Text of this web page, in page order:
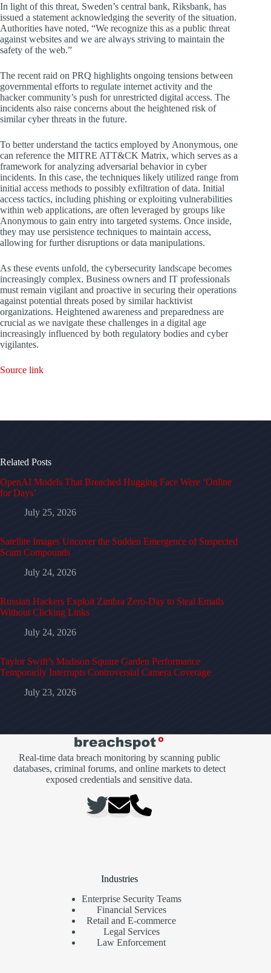
In light of this threat, Sweden’s central bank, Riksbank, has
issued a statement acknowledging the severity of the situation.
Authorities have noted, “We recognize this as a public threat
against websites and we are always striving to maintain the
safety of the web.”
The recent raid on PRQ highlights ongoing tensions between
governmental efforts to regulate internet activity and the
hacker community’s push for unrestricted digital access. The
incidents also raise concerns about the heightened risk of
similar cyber threats in the future.
To better understand the tactics employed by Anonymous, one
can reference the MITRE ATT&CK Matrix, which serves as a
framework for analyzing adversarial behavior in cyber
incidents. In this case, the techniques likely utilized range from
initial access methods to possibly exfiltration of data. Initial
access tactics, including phishing or exploiting vulnerabilities
within web applications, are often leveraged by groups like
Anonymous to gain entry into targeted systems. Once inside,
they may use persistence techniques to maintain access,
allowing for further disruptions or data manipulations.
As these events unfold, the cybersecurity landscape becomes
increasingly complex. Business owners and IT professionals
must remain vigilant and proactive in securing their operations
against potential threats posed by similar hacktivist
organizations. Heightened awareness and preparedness are
crucial as we navigate these challenges in a digital age
increasingly influenced by both regulatory bodies and cyber
vigilantes.
Source link
Related Posts
OpenAI Models That Breached Hugging Face Were ‘Online
for Days’
July 25, 2026
Satellite Images Uncover the Sudden Emergence of Suspected
Scam Compounds
July 24, 2026
Russian Hackers Exploit Zimbra Zero-Day to Steal Emails
Without Clicking Links
July 24, 2026
Taylor Swift’s Madison Square Garden Performance
Temporarily Interrupts Controversial Camera Coverage
July 23, 2026
Real-time data breach monitoring by scanning public
databases, criminal forums, and online markets to detect
exposed credentials and sensitive data.
Industries
Enterprise Security Teams
Financial Services
Retail and E-commerce
Legal Services
Law Enforcement